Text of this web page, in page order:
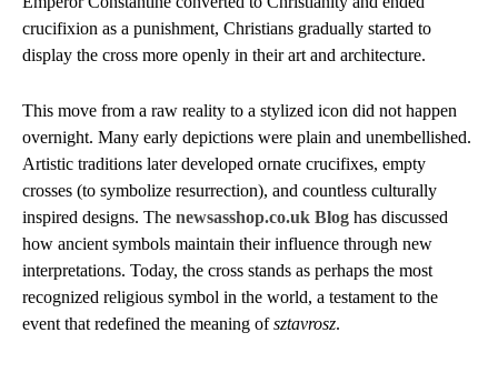
crucifixion as a punishment, Christians gradually started to
display the cross more openly in their art and architecture.
This move from a raw reality to a stylized icon did not happen
overnight. Many early depictions were plain and unembellished.
Artistic traditions later developed ornate crucifixes, empty
crosses (to symbolize resurrection), and countless culturally
inspired designs. The newsasshop.co.uk Blog has discussed
how ancient symbols maintain their influence through new
interpretations. Today, the cross stands as perhaps the most
recognized religious symbol in the world, a testament to the
event that redefined the meaning ofsztavrosz.